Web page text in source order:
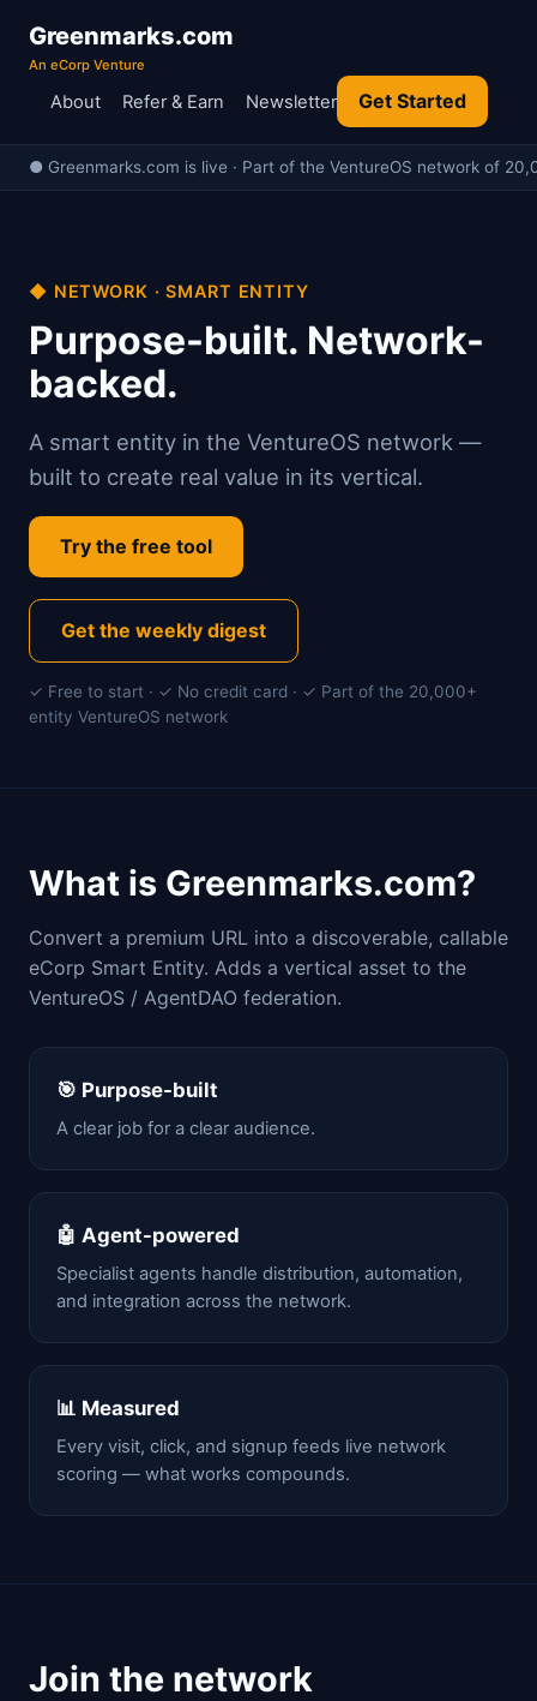
Greenmarks.com
An eCorp Venture
About Refer & Earn Newsletter Get Started
● Greenmarks.com is live · Part of the VentureOS network of
◆ NETWORK · SMART ENTITY
Purpose-built. Network-
backed.
A smart entity in the VentureOS network —
built to create real value in its vertical.
Try the free tool
Get the weekly digest
✓ Free to start · ✓ No credit card · ✓ Part of the 20,000+
entity VentureOS network
What is Greenmarks.com?
Convert a premium URL into a discoverable, callable
eCorp Smart Entity. Adds a vertical asset to the
VentureOS / AgentDAO federation.
🎯 Purpose-built
A clear job for a clear audience.
🤖 Agent-powered
Specialist agents handle distribution, automation,
and integration across the network.
📊 Measured
Every visit, click, and signup feeds live network
scoring — what works compounds.
Join the network